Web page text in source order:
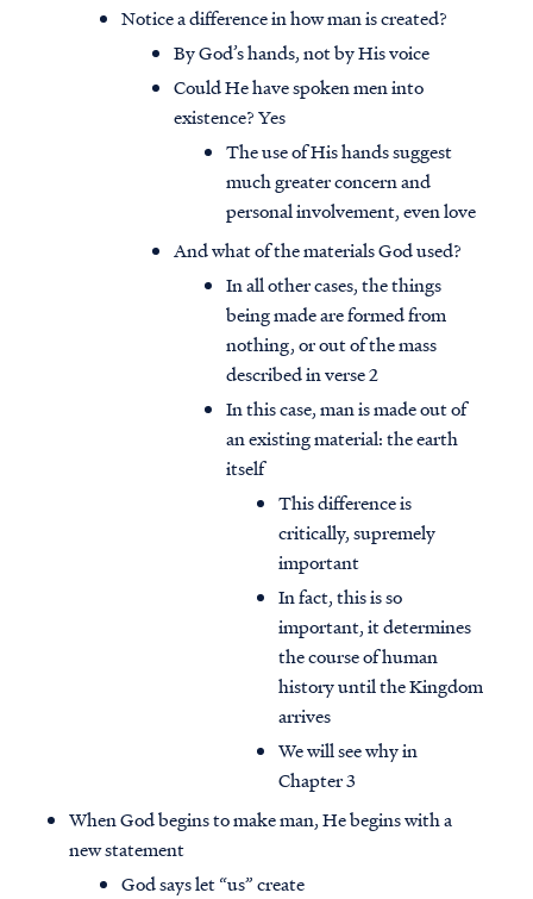
Notice a difference in how man is created?
By God’s hands, not by His voice
Could He have spoken men into
existence? Yes
The use of His hands suggest
much greater concern and
personal involvement, even love
And what of the materials God used?
In all other cases, the things
being made are formed from
nothing, or out of the mass
described in verse 2
In this case, man is made out of
an existing material: the earth
itself
This difference is
critically, supremely
important
In fact, this is so
important, it determines
the course of human
history until the Kingdom
arrives
We will see why in
Chapter 3
When God begins to make man, He begins with a
new statement
God says let “us” create